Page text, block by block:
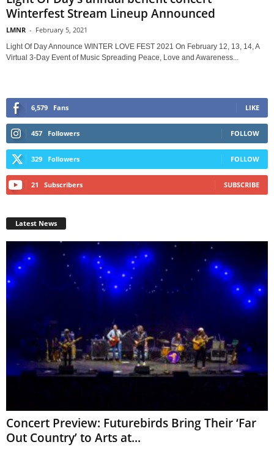
Winterfest Stream Lineup Announced
LMNR - February 5, 2021
Light Of Day Announce WINTER LOVE FEST 2021 On February 12, 13, 14, A
Virtual 3-Day Event of Music Spreading Peace, Love and Awareness...
6,579 Fans LIKE
457 Followers FOLLOW
329 Followers FOLLOW
21 Subscribers SUBSCRIBE
Latest News
Concert Preview: Futurebirds Bring Their ‘Far
Out Country’ to Arts at...